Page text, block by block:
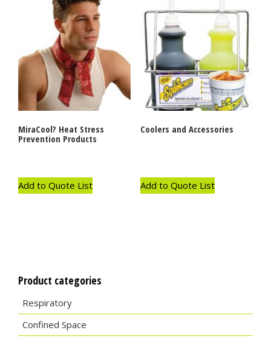
MiraCool? Heat Stress
Prevention Products
Add to Quote List
Coolers and Accessories
Add to Quote List
Product categories
Respiratory
Confined Space